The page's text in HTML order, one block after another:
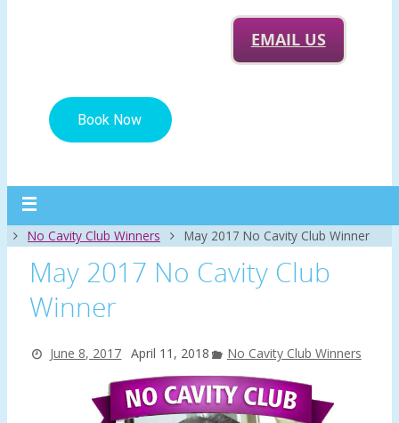
EMAIL US
HomeNo Cavity Club Winners May 2017 No Cavity Club Winner
May 2017 No Cavity Club
Winner
June 8, 2017 April 11, 2018 No Cavity Club Winners